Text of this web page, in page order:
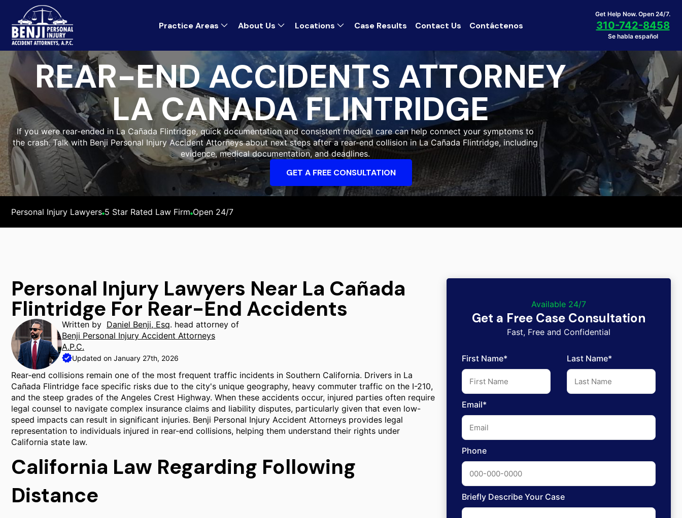
Practice Areas About Us Locations Case Results Contact Us Contáctenos
Get Help Now. Open 24/7.
310-742-8458
Se habla español
REAR-END ACCIDENTS ATTORNEY
LA CANADA FLINTRIDGE
If you were rear-ended in La Cañada Flintridge, quick documentation and consistent medical care can help connect your symptoms to
the crash. Talk with Benji Personal Injury Accident Attorneys about next steps after a rear-end collision in La Cañada Flintridge, including
evidence, medical documentation, and deadlines.
GET A FREE CONSULTATION
Personal Injury Lawyers 5 Star Rated Law Firm Open 24/7
Personal Injury Lawyers Near La Cañada
Flintridge For Rear-End Accidents
Written by Daniel Benji, Esq. head attorney of
Benji Personal Injury Accident Attorneys
A.P.C.
Updated on January 27th, 2026
Rear-end collisions remain one of the most frequent traffic incidents in Southern California. Drivers in La
Cañada Flintridge face specific risks due to the city's unique geography, heavy commuter traffic on the I-210,
and the steep grades of the Angeles Crest Highway. When these accidents occur, injured parties often require
legal counsel to navigate complex insurance claims and liability disputes, particularly given that even low-
speed impacts can result in significant injuries. Benji Personal Injury Accident Attorneys provides legal
representation to individuals injured in rear-end collisions, helping them understand their rights under
California state law.
California Law Regarding Following
Distance
Available 24/7
Get a Free Case Consultation
Fast, Free and Confidential
First Name* Last Name*
Email*
Phone
Briefly Describe Your Case